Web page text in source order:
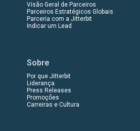
Visão Geral de Parceiros
Parceiros Estratégicos Globais
Parceria com a Jitterbit
Indicar um Lead
Sobre
Por que Jitterbit
Liderança
Press Releases
Promoções
Carreiras e Cultura